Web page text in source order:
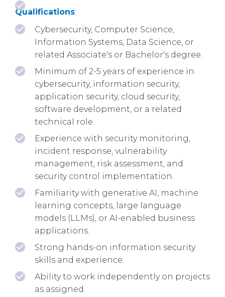
Qualifications:
Cybersecurity, Computer Science,
Information Systems, Data Science, or
related Associate's or Bachelor's degree.
Minimum of 2-5 years of experience in
cybersecurity, information security,
application security, cloud security,
software development, or a related
technical role.
Experience with security monitoring,
incident response, vulnerability
management, risk assessment, and
security control implementation.
Familiarity with generative AI, machine
learning concepts, large language
models (LLMs), or AI-enabled business
applications.
Strong hands-on information security
skills and experience.
Ability to work independently on projects
as assigned.